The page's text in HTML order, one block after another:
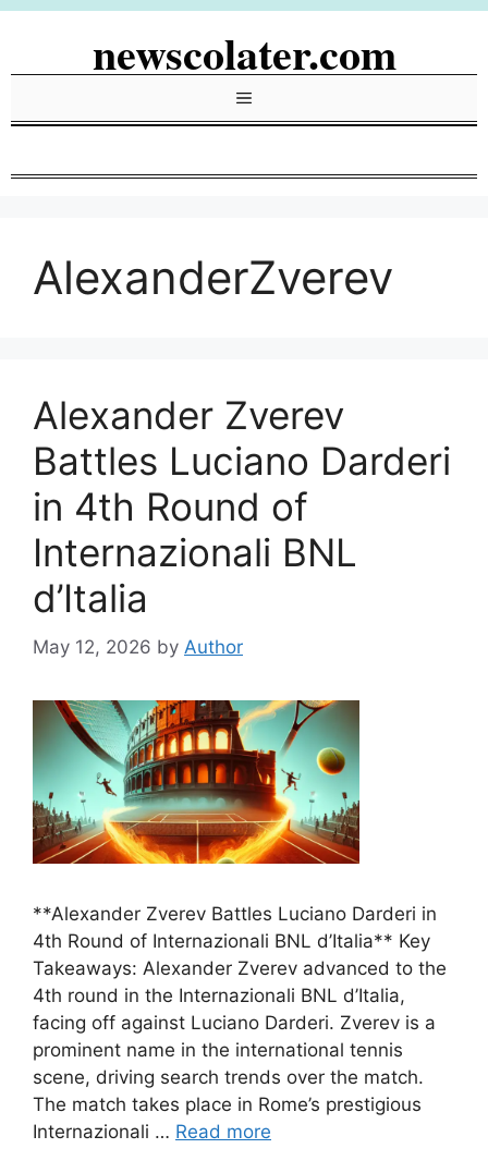
Skip
newscolater.com
Menu
AlexanderZverev
Alexander Zverev
Battles Luciano Darderi
in 4th Round of
Internazionali BNL
d’Italia
May 12, 2026 by Author
**Alexander Zverev Battles Luciano Darderi in
4th Round of Internazionali BNL d’Italia** Key
Takeaways: Alexander Zverev advanced to the
4th round in the Internazionali BNL d’Italia,
facing off against Luciano Darderi. Zverev is a
prominent name in the international tennis
scene, driving search trends over the match.
The match takes place in Rome’s prestigious
Internazionali … Read more